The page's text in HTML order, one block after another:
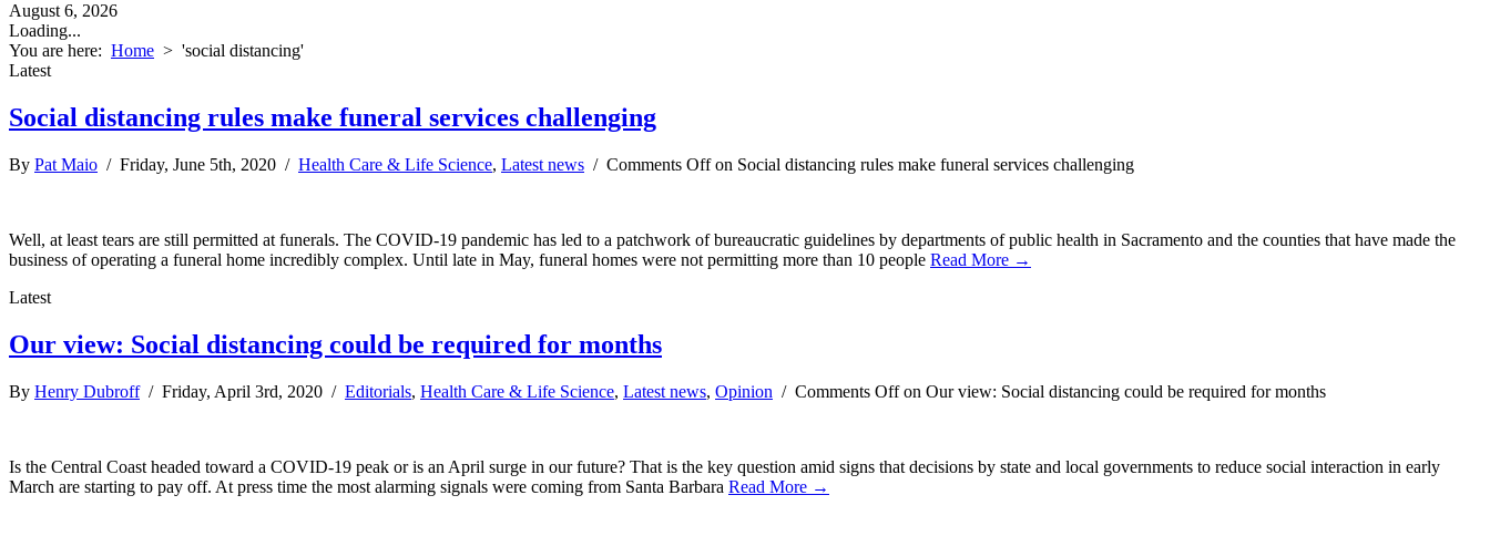
August 6, 2026
Loading...
You are here: Home > 'social distancing'
Latest
Social distancing rules make funeral services challenging
By Pat Maio / Friday, June 5th, 2020 / Health Care & Life Science, Latest news / Comments Offon Social distancing rules make funeral services challenging
Well, at least tears are still permitted at funerals. The COVID-19 pandemic has led to a patchwork of bureaucratic guidelines by departments of public health in Sacramento and the counties that have made the
business of operating a funeral home incredibly complex. Until late in May, funeral homes were not permitting more than 10 people Read More →
Latest
Our view: Social distancing could be required for months
By Henry Dubroff/ Friday, April 3rd, 2020 / Editorials, Health Care & Life Science, Latest news, Opinion / Comments Offon Our view: Social distancing could be required for months
Is the Central Coast headed toward a COVID-19 peak or is an April surge in our future? That is the key question amid signs that decisions by state and local governments to reduce social interaction in early
March are starting to pay off. At press time the most alarming signals were coming from Santa Barbara Read More →